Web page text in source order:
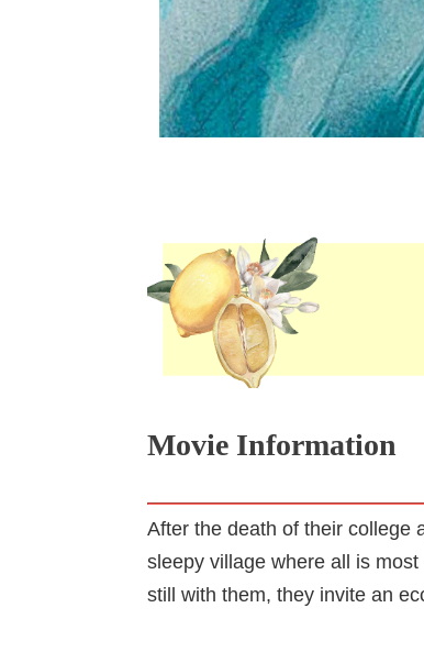
Movie Information
After the death of their college
sleepy village where all is
still with them, they invite an